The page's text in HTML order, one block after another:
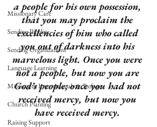
Missionary Care
Sending Pipeline
Sending Organizations
Language Learning
Ministry to Internationals & Refuge
Church Planting
Raising Support
a people for his own possession,
that you may proclaim the
excellencies of him who called
you out of darkness into his
marvelous light. Once you were
not a people, but now you are
God’s people; once you had not
received mercy, but now you
have received mercy.